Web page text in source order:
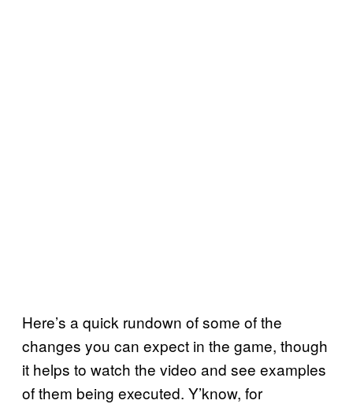
Here’s a quick rundown of some of the
changes you can expect in the game, though
it helps to watch the video and see examples
of them being executed. Y’know, for